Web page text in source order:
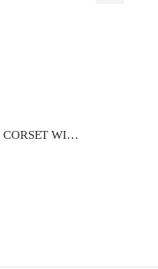
SHE-HA LACE CORSET WITH 12 BONINGS